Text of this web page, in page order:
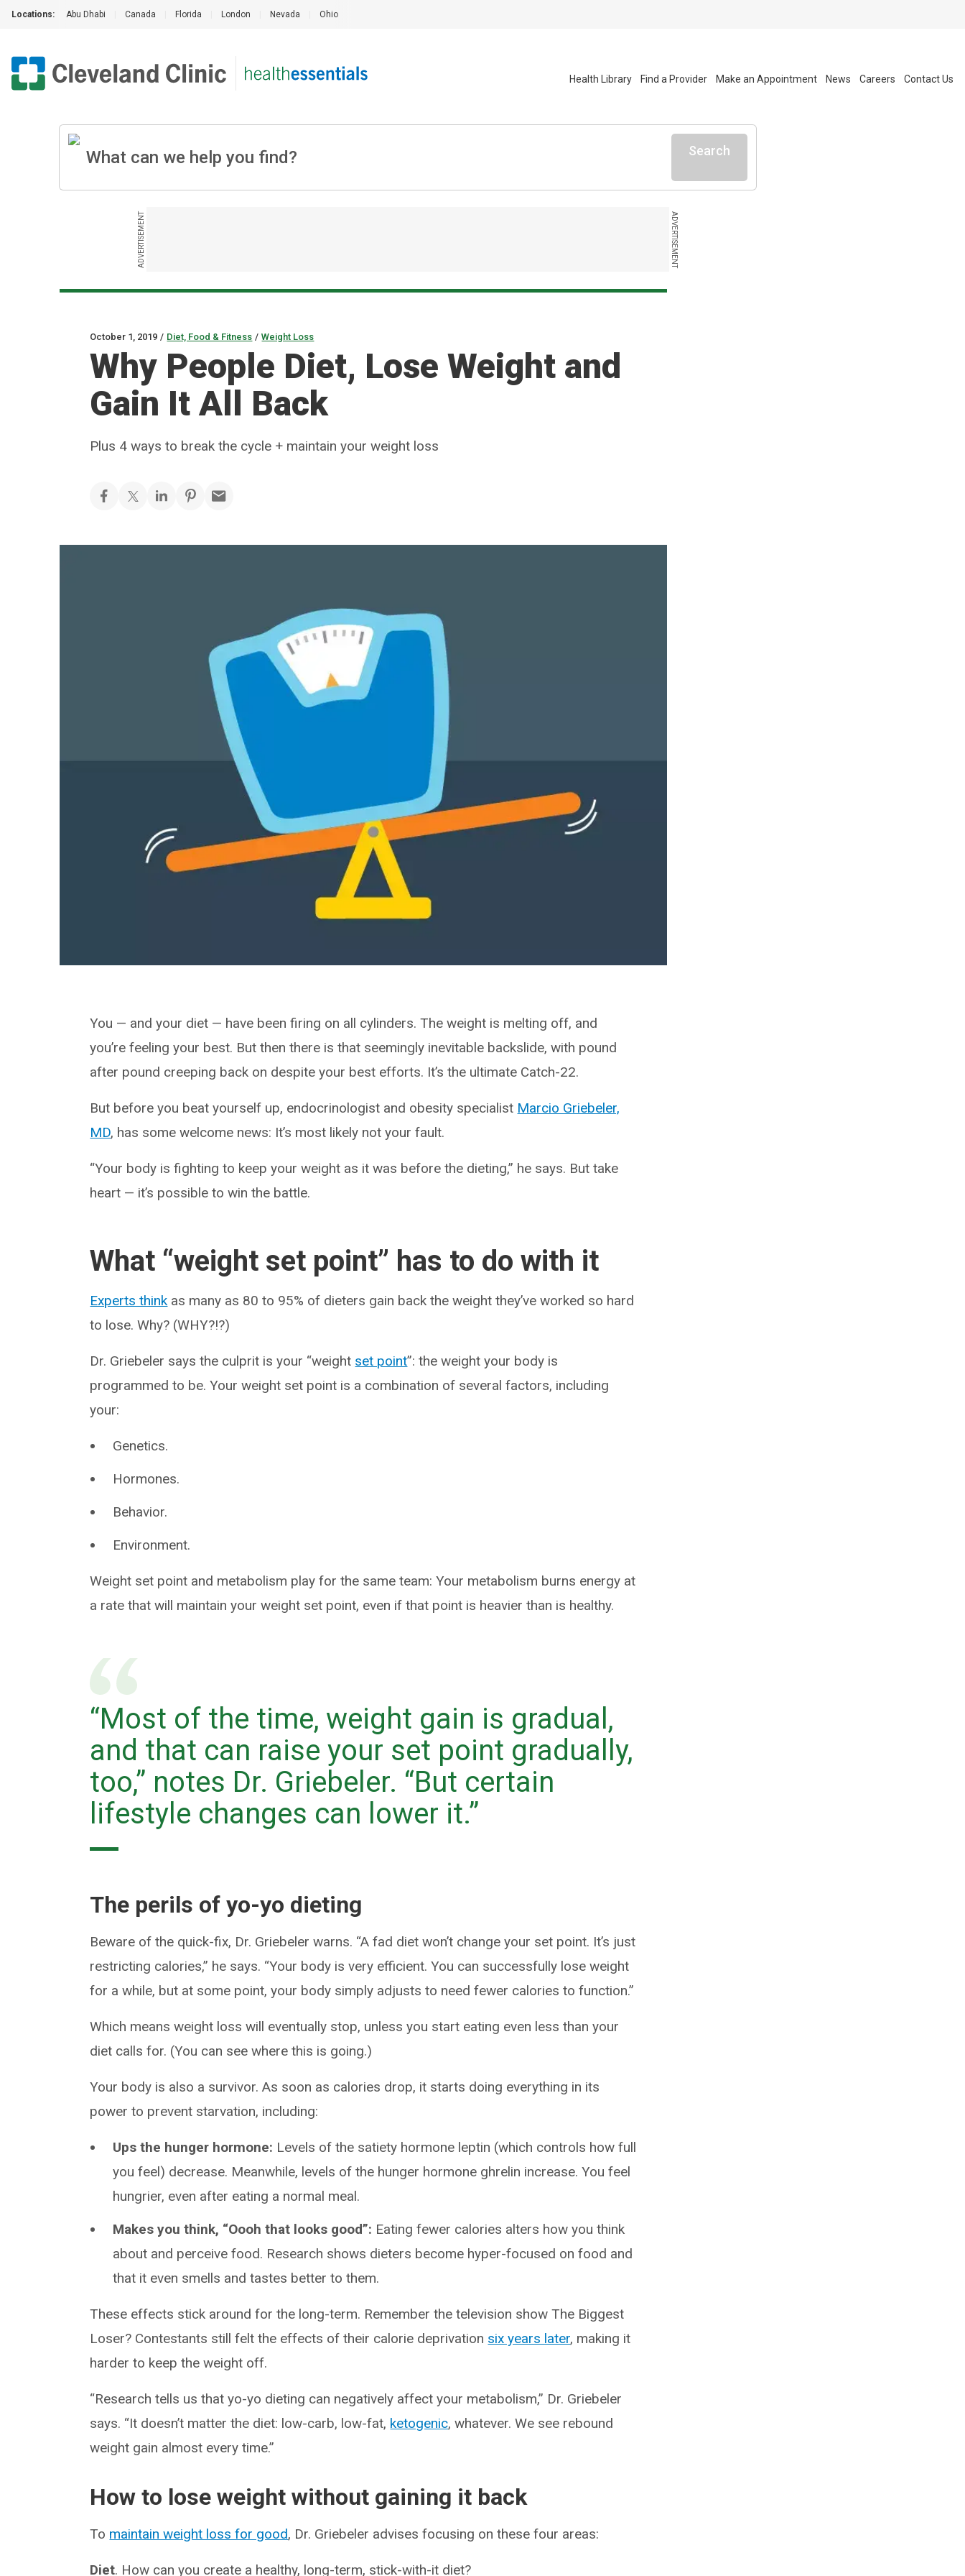
Locations: Abu Dhabi Canada Florida London Nevada Ohio
Health Library Find a Provider Make an Appointment News Careers Contact Us
Search
ADVERTISEMENT ADVERTISEMENT
October 1, 2019 / Diet, Food & Fitness / Weight Loss
Why People Diet, Lose Weight and
Gain It All Back
Plus 4 ways to break the cycle + maintain your weight loss
You — and your diet — have been firing on all cylinders. The weight is melting off, and
you’re feeling your best. But then there is that seemingly inevitable backslide, with pound
after pound creeping back on despite your best efforts. It’s the ultimate Catch-22.
But before you beat yourself up, endocrinologist and obesity specialist Marcio Griebeler,
MD, has some welcome news: It’s most likely not your fault.
“Your body is fighting to keep your weight as it was before the dieting,” he says. But take
heart — it’s possible to win the battle.
What “weight set point” has to do with it
Experts think as many as 80 to 95% of dieters gain back the weight they’ve worked so hard
to lose. Why? (WHY?!?)
Dr. Griebeler says the culprit is your “weight set point”: the weight your body is
programmed to be. Your weight set point is a combination of several factors, including
your:
Genetics.
Hormones.
Behavior.
Environment.
Weight set point and metabolism play for the same team: Your metabolism burns energy at
a rate that will maintain your weight set point, even if that point is heavier than is healthy.
“Most of the time, weight gain is gradual,
and that can raise your set point gradually,
too,” notes Dr. Griebeler. “But certain
lifestyle changes can lower it.”
The perils of yo-yo dieting
Beware of the quick-fix, Dr. Griebeler warns. “A fad diet won’t change your set point. It’s just
restricting calories,” he says. “Your body is very efficient. You can successfully lose weight
for a while, but at some point, your body simply adjusts to need fewer calories to function.”
Which means weight loss will eventually stop, unless you start eating even less than your
diet calls for. (You can see where this is going.)
Your body is also a survivor. As soon as calories drop, it starts doing everything in its
power to prevent starvation, including:
Ups the hunger hormone: Levels of the satiety hormone leptin (which controls how full
you feel) decrease. Meanwhile, levels of the hunger hormone ghrelin increase. You feel
hungrier, even after eating a normal meal.
Makes you think, “Oooh that looks good”: Eating fewer calories alters how you think
about and perceive food. Research shows dieters become hyper-focused on food and
that it even smells and tastes better to them.
These effects stick around for the long-term. Remember the television show The Biggest
Loser? Contestants still felt the effects of their calorie deprivation six years later, making it
harder to keep the weight off.
“Research tells us that yo-yo dieting can negatively affect your metabolism,” Dr. Griebeler
says. “It doesn’t matter the diet: low-carb, low-fat, ketogenic, whatever. We see rebound
weight gain almost every time.”
How to lose weight without gaining it back
To maintain weight loss for good, Dr. Griebeler advises focusing on these four areas:
Diet. How can you create a healthy, long-term, stick-with-it diet?